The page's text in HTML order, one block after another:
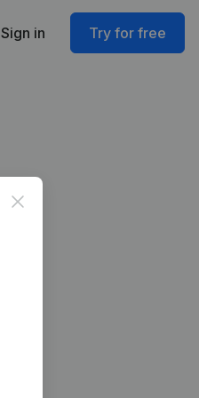
Sign in Try for free
Close